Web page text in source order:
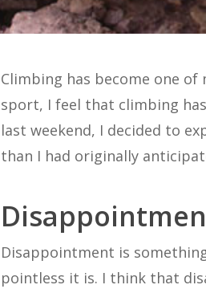
Climbing has become one
sport, I feel that climbing
last weekend, I decided to
than I had originally
Disappointment is
pointless it is. I think that